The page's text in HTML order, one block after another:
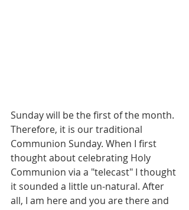
Sunday will be the first of the month.
Therefore, it is our traditional
Communion Sunday. When I first
thought about celebrating Holy
Communion via a "telecast" I thought
it sounded a little un-natural. After
all, I am here and you are there and